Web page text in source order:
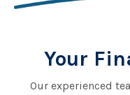
Your
Our experienced